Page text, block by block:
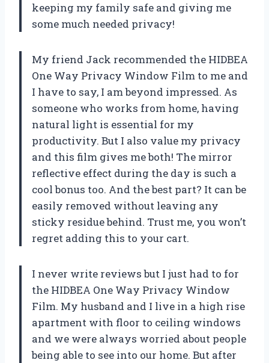
keeping my family safe and giving me
some much needed privacy!
My friend Jack recommended the HIDBEA
One Way Privacy Window Film to me and
I have to say, I am beyond impressed. As
someone who works from home, having
natural light is essential for my
productivity. But I also value my privacy
and this film gives me both! The mirror
reflective effect during the day is such a
cool bonus too. And the best part? It can be
easily removed without leaving any
sticky residue behind. Trust me, you won’t
regret adding this to your cart.
I never write reviews but I just had to for
the HIDBEA One Way Privacy Window
Film. My husband and I live in a high rise
apartment with floor to ceiling windows
and we were always worried about people
being able to see into our home. But after